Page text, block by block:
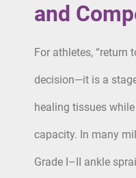
and
For athletes, “return
decision—it is a
healing tissues
capacity. In many
Grade I–II ankle